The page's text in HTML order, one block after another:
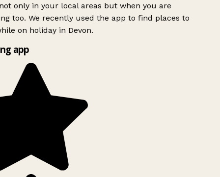
only in your local areas but when you are
too. We recently used the app to find places to
on holiday in Devon.
app